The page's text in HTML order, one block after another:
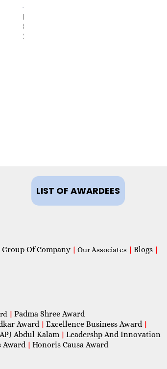
FEBRUARY
8,
2021
LIST OF AWARDEES
Of Company | Our Associates | Blogs |
| Padma Shree Award
Award | Excellence Business Award |
Abdul Kalam | Leadershp And Innovation
Award | Honoris Causa Award